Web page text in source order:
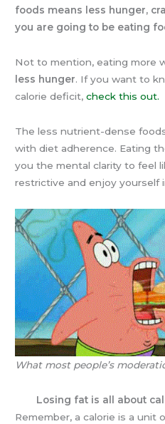
foods means less hunger,
you are going to be eating
Not to mention, eating more
less hunger. If you want to
calorie deficit,check this out.
The less nutrient-dense
with diet adherence. Eating
you the mental clarity to feel
restrictive and enjoy yourself
What most people’s
Losing fat is all about
Remember, a calorie is a unit